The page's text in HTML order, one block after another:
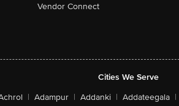
Vendor Connect
Cities We Serve
| Adampur | Addanki | Addateegala |